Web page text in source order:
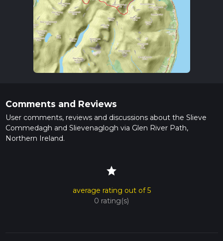
Comments and Reviews
User comments, reviews and discussions about the Slieve
Commedagh and Slievenaglogh via Glen River Path,
Northern Ireland.
star
average rating out of 5
0 rating(s)